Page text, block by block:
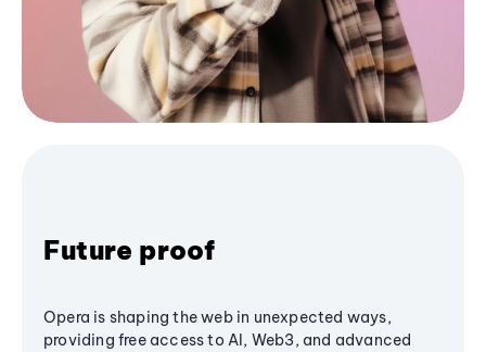
Future proof
Opera is shaping the web in unexpected ways,
providing free access to AI, Web3, and advanced